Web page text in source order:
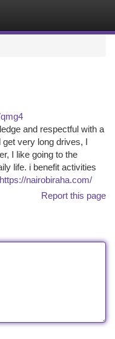
and respectful with a
very long drives, I
I like going to the
life. i benefit activities
https://nairobiraha.com/
Report this page